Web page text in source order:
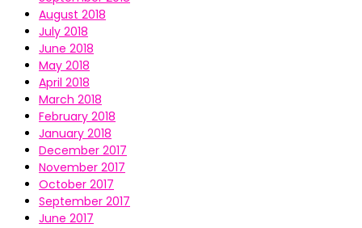
August 2018
July 2018
June 2018
May 2018
April 2018
March 2018
February 2018
January 2018
December 2017
November 2017
October 2017
September 2017
June 2017